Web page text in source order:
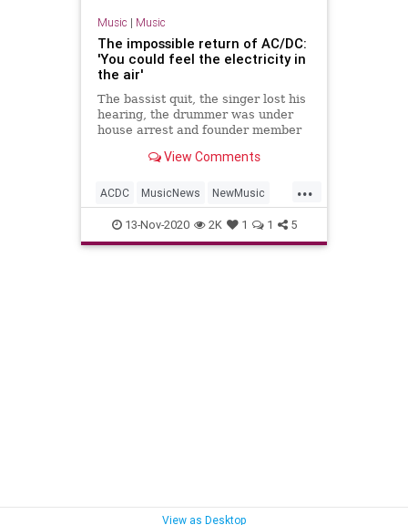
Music | Music
The impossible return of AC/DC:
'You could feel the electricity in
the air'
The bassist quit, the singer lost his
hearing, the drummer was under
house arrest and founder member
dementia. But somehow AC/DC are
View Comments
...
ACDC MusicNews NewMusic
PowerUp RockNRoll
13-Nov-2020 2K 1 1 5
View as Desktop